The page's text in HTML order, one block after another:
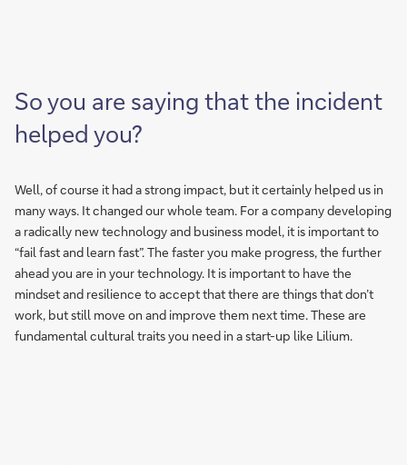
So you are saying that the incident
helped you?
Well, of course it had a strong impact, but it certainly helped us in
many ways. It changed our whole team. For a company developing
a radically new technology and business model, it is important to
“fail fast and learn fast”. The faster you make progress, the further
ahead you are in your technology. It is important to have the
mindset and resilience to accept that there are things that don’t
work, but still move on and improve them next time. These are
fundamental cultural traits you need in a start-up like Lilium.